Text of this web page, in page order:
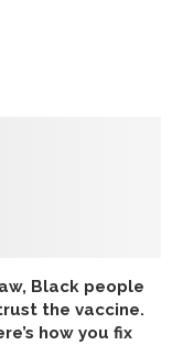
Black people
the vaccine.
how you fix